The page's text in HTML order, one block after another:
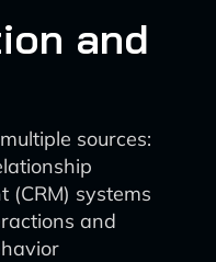
and
sources:
(CRM) systems
and